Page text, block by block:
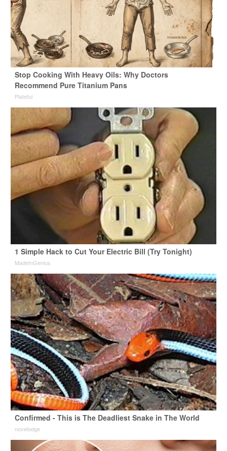
Stop Cooking With Heavy Oils: Why Doctors
Recommend Pure Titanium Pans
Plateful
1 Simple Hack to Cut Your Electric Bill (Try Tonight)
MadeInGenius
Confirmed - This is The Deadliest Snake in The World
novelodge